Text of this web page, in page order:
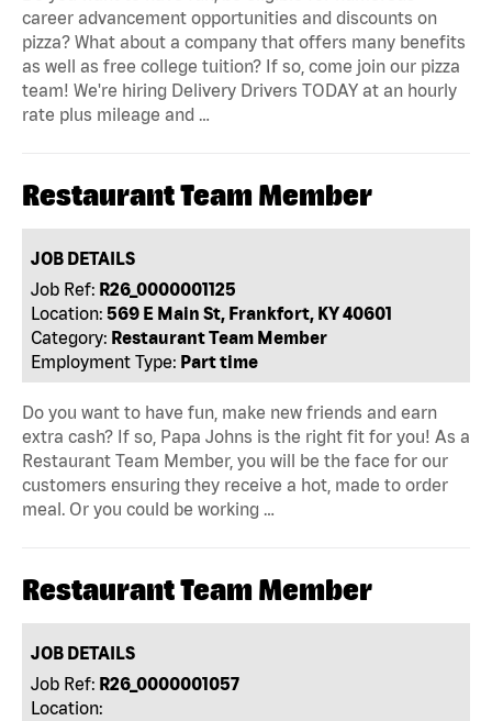
career advancement opportunities and discounts on
pizza? What about a company that offers many benefits
as well as free college tuition? If so, come join our pizza
team! We're hiring Delivery Drivers TODAY at an hourly
rate plus mileage and …
Restaurant Team Member
JOB DETAILS
Job Ref: R26_0000001125
Location: 569 E Main St, Frankfort, KY 40601
Category: Restaurant Team Member
Employment Type: Part time
Do you want to have fun, make new friends and earn
extra cash? If so, Papa Johns is the right fit for you! As a
Restaurant Team Member, you will be the face for our
customers ensuring they receive a hot, made to order
meal. Or you could be working …
Restaurant Team Member
JOB DETAILS
Job Ref: R26_0000001057
Location: